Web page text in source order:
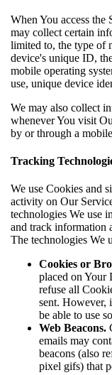
When You access
may collect certain
limited to, the type of
device's unique ID,
mobile operating
use, unique device
We may also collect
whenever You visit
by or through a
Tracking
We use Cookies and
activity on Our
technologies We use
and track information
The technologies We
Cookies or
placed on Your
refuse all
sent. However,
be able to use
Web Beacons.
emails may
beacons (also
pixel gifs) that